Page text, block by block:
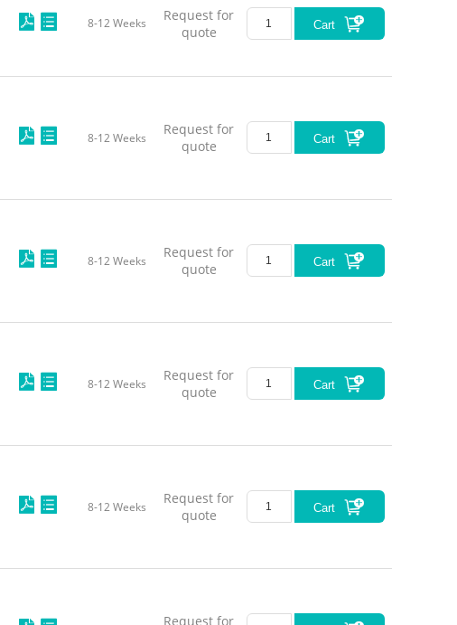
8-12 Weeks
Request for
quote
Cart
8-12 Weeks
Request for
quote
Cart
8-12 Weeks
Request for
quote
Cart
8-12 Weeks
Request for
quote
Cart
8-12 Weeks
Request for
quote
Cart
Request for